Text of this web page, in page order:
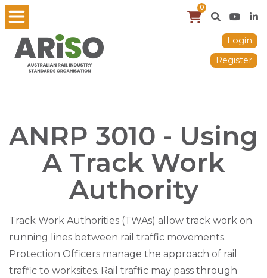
0
Login
Register
ANRP 3010 - Using
A Track Work
Authority
Track Work Authorities (TWAs) allow track work on
running lines between rail traffic movements.
Protection Officers manage the approach of rail
traffic to worksites. Rail traffic may pass through